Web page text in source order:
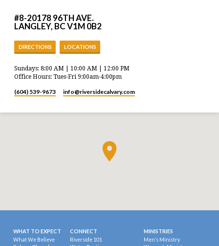
#8-20178 96TH AVE.
LANGLEY, BC V1M 0B2
DIRECTIONS LOCATIONS
Sundays: 8:00 AM | 10:00 AM | 12:00 PM
Office Hours: Tues-Fri 9:00am-4:00pm
(604) 539-9673 info​@riversidecalvary.com
WHAT TO EXPECT
What We Believe
CONNECT
Riverside 101
MINISTRIES
Men’s Ministry